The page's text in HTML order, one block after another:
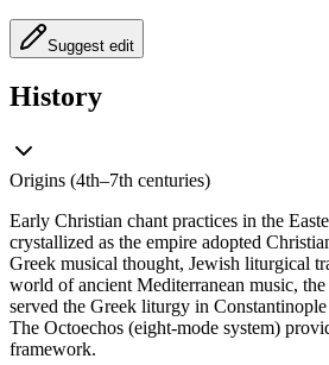
Suggest edit
History
Origins (4th–7th centuries)
Early Christian chant practices in the
crystallized as the empire adopted
Greek musical thought, Jewish liturgical
world of ancient Mediterranean music,
served the Greek liturgy in
The Octoechos (eight-mode system)
framework.